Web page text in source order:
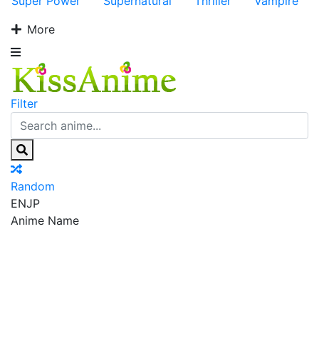
More
Filter
Random
ENJP
Anime Name